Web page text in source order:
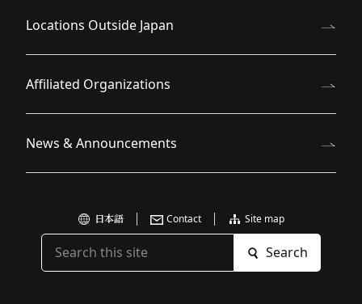
Locations Outside Japan
Affiliated Organizations
News & Announcements
日本語 Contact Site map
Search